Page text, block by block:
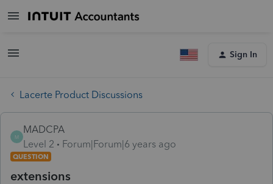
Sign In
Lacerte Product Discussions
M
MADCPA
Level 2
Forum|Forum|6 years ago
QUESTION
extensions